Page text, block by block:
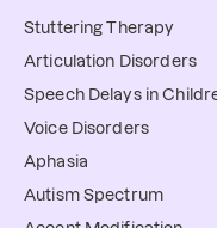
Stuttering Therapy
Articulation Disorders
Speech Delays in
Voice Disorders
Aphasia
Autism Spectrum